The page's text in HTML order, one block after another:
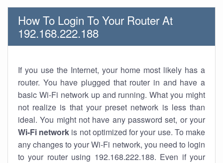
How To Login To Your Router At
192.168.222.188
If you use the Internet, your home most likely has a
router. You have plugged that router in and have a
basic Wi-Fi network up and running. What you might
not realize is that your preset network is less than
ideal. You might not have any password set, or your
Wi-Fi network is not optimized for your use. To make
any changes to your Wi-Fi network, you need to login
to your router using 192.168.222.188. Even if your